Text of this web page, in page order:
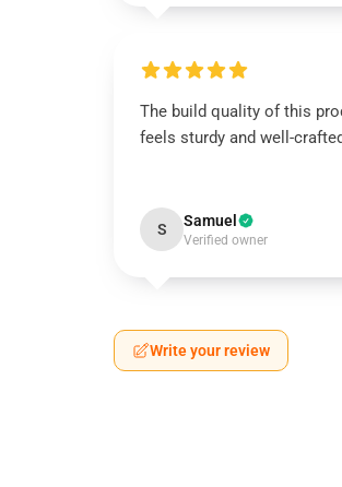
The build quality of this
feels sturdy and well-
S Samuel
Verified owner
Write your review